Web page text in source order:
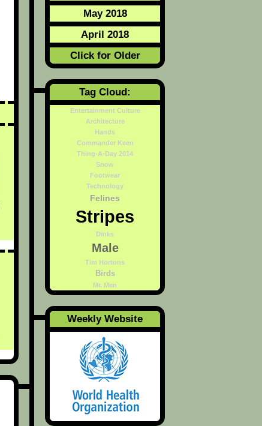
May 2018
April 2018
Click for Older
Tag Cloud:
Entertainment Culture
Architecture
Hands
Commander Keen
Thing-A-Day 2014
Snow
Footwear
Technology
Felines
Stripes
Dinks
Male
Tim Hortons
Birds
Mr. Men
Weekly Website